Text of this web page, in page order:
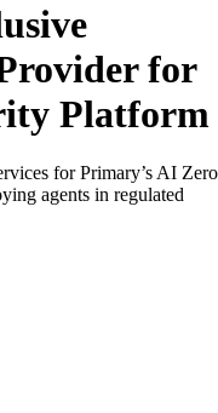
for
Platform
for Primary’s AI Zero
agents in regulated